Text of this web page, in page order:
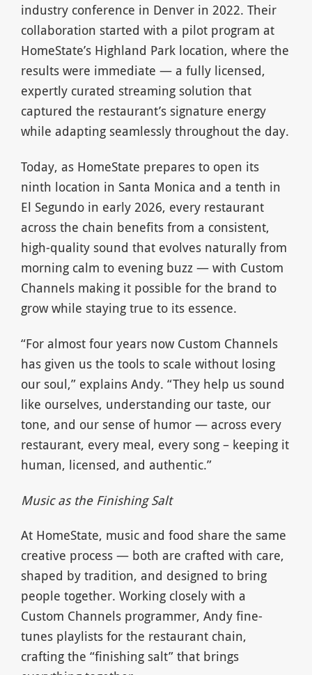
industry conference in Denver in 2022. Their
collaboration started with a pilot program at
HomeState’s Highland Park location, where the
results were immediate — a fully licensed,
expertly curated streaming solution that
captured the restaurant’s signature energy
while adapting seamlessly throughout the day.
Today, as HomeState prepares to open its
ninth location in Santa Monica and a tenth in
El Segundo in early 2026, every restaurant
across the chain benefits from a consistent,
high-quality sound that evolves naturally from
morning calm to evening buzz — with Custom
Channels making it possible for the brand to
grow while staying true to its essence.
“For almost four years now Custom Channels
has given us the tools to scale without losing
our soul,” explains Andy. “They help us sound
like ourselves, understanding our taste, our
tone, and our sense of humor — across every
restaurant, every meal, every song – keeping it
human, licensed, and authentic.”
Music as the Finishing Salt
At HomeState, music and food share the same
creative process — both are crafted with care,
shaped by tradition, and designed to bring
people together. Working closely with a
Custom Channels programmer, Andy fine-
tunes playlists for the restaurant chain,
crafting the “finishing salt” that brings